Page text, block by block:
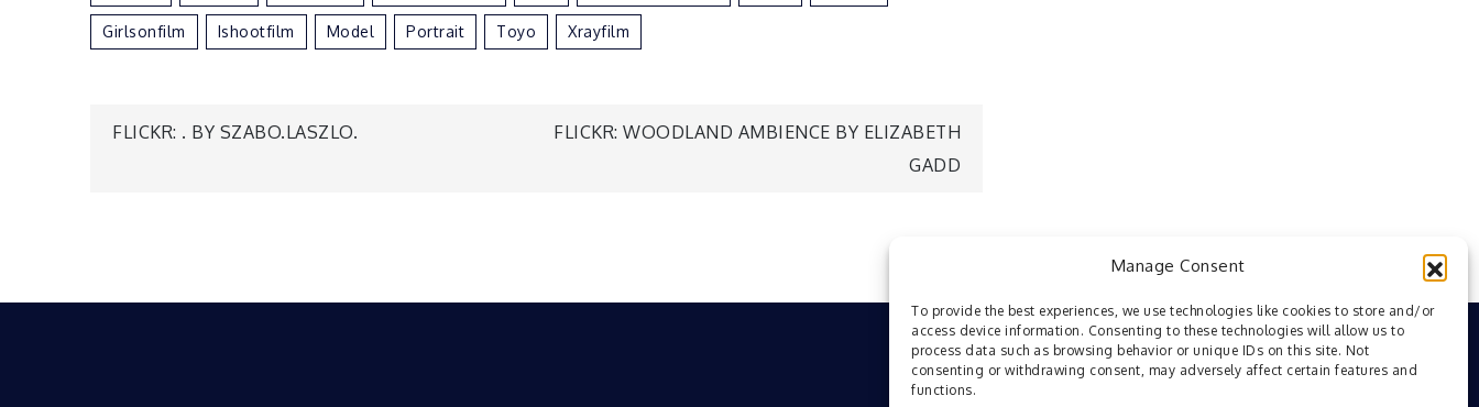
Manage Consent
To provide the best experiences, we use technologies like cookies to store and/or
access device information. Consenting to these technologies will allow us to
process data such as browsing behavior or unique IDs on this site. Not
consenting or withdrawing consent, may adversely affect certain features and
functions.
Girlsonfilm Ishootfilm Model Portrait Toyo Xrayfilm
Post
FLICKR: . BY SZABO.LASZLO.
FLICKR: WOODLAND AMBIENCE BY ELIZABETH
GADD